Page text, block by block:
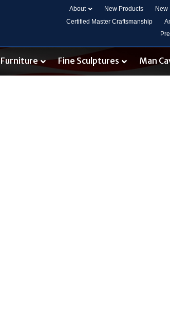
About New Products New
Certified Master Craftsmanship
Furniture Fine Sculptures Man